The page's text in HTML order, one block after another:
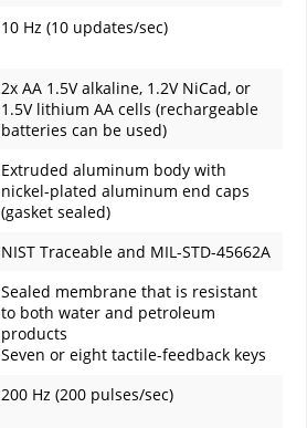
10 Hz (10 updates/sec)
2x AA 1.5V alkaline, 1.2V NiCad, or
1.5V lithium AA cells (rechargeable
batteries can be used)
Extruded aluminum body with
nickel-plated aluminum end caps
(gasket sealed)
NIST Traceable and MIL-STD-45662A
Sealed membrane that is resistant
to both water and petroleum
products
Seven or eight tactile-feedback keys
200 Hz (200 pulses/sec)